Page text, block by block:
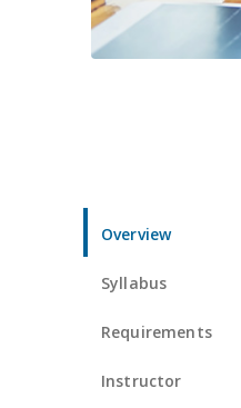
Overview
Syllabus
Requirements
Instructor